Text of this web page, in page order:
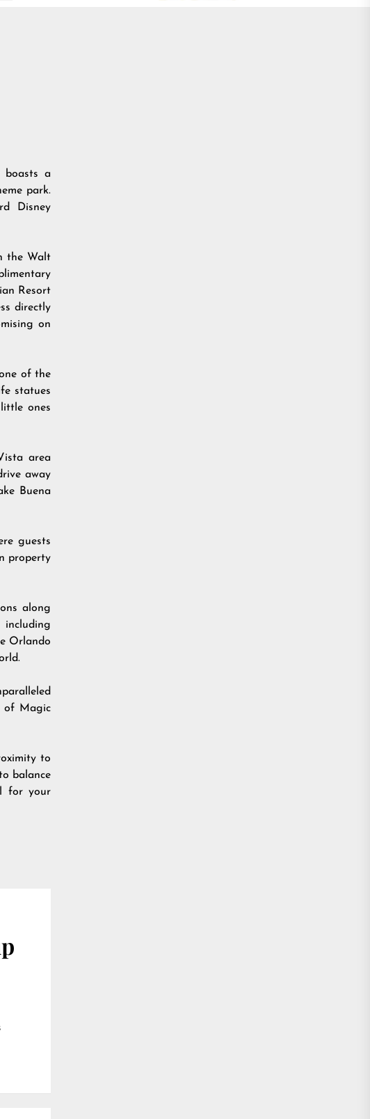
boasts a
park.
Disney
the Walt
Resort
directly
on
of the
statues
ones
area
away
Buena
guests
property
along
Orlando
of Magic
to
balance
for your